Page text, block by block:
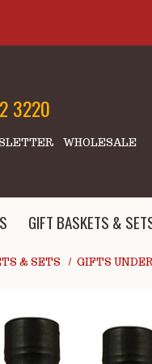
3220
WHOLESALE
GIFT BASKETS &
& SETS GIFTS